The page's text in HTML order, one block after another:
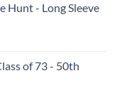
Hunt - Long Sleeve
of 73 - 50th